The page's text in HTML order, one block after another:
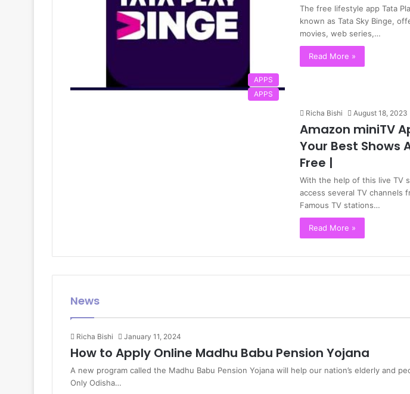
APPS
The free lifestyle app Tata
known as Tata Sky Binge,
movies, web series,…
Read More »
APPS
Richa Bishi August 18, 2023
Amazon miniTV
Your Best Shows
Free |
With the help of this live TV
access several TV channels
Famous TV stations…
Read More »
News
Richa Bishi January 11, 2024
How to Apply Online Madhu Babu Pension Yojana
A new program called the Madhu Babu Pension Yojana will help our nation’s elderly and
Only Odisha…